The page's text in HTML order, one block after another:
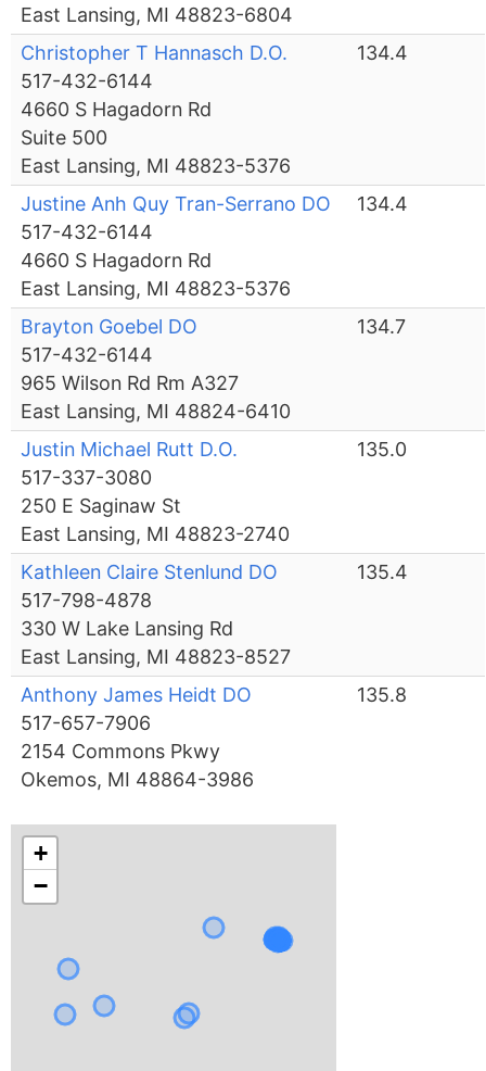
East Lansing, MI 48823-6804
Christopher T Hannasch D.O.
517-432-6144
4660 S Hagadorn Rd
Suite 500
East Lansing, MI 48823-5376
134.4
Justine Anh Quy Tran-Serrano DO
517-432-6144
4660 S Hagadorn Rd
East Lansing, MI 48823-5376
134.4
Brayton Goebel DO
517-432-6144
965 Wilson Rd Rm A327
East Lansing, MI 48824-6410
134.7
Justin Michael Rutt D.O.
517-337-3080
250 E Saginaw St
East Lansing, MI 48823-2740
135.0
Kathleen Claire Stenlund DO
517-798-4878
330 W Lake Lansing Rd
East Lansing, MI 48823-8527
135.4
Anthony James Heidt DO
517-657-7906
2154 Commons Pkwy
Okemos, MI 48864-3986
135.8
+
−